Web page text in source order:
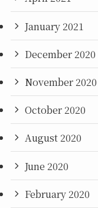
January 2021
December 2020
November 2020
October 2020
August 2020
June 2020
February 2020